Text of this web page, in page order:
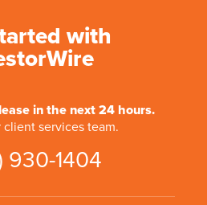
with
in the next 24 hours.
services team.
930-1404